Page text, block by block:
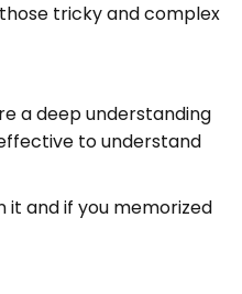
tricky and complex
a deep understanding
to understand
it and if you memorized